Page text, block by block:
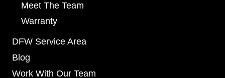
Meet The Team
Warranty
DFW Service Area
Blog
Work With Our Team